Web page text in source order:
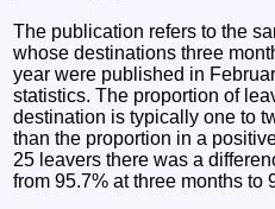
The publication refers to the
whose destinations three
year were published in
statistics. The proportion of
destination is typically one to
than the proportion in a
25 leavers there was a
from 95.7% at three months to